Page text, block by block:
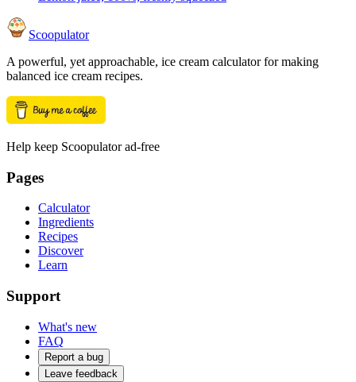
Scoopulator
A powerful, yet approachable, ice cream calculator for making
balanced ice cream recipes.
Help keep Scoopulator ad-free
Pages
Calculator
Ingredients
Recipes
Discover
Learn
Support
What's new
FAQ
Report a bug
Leave feedback